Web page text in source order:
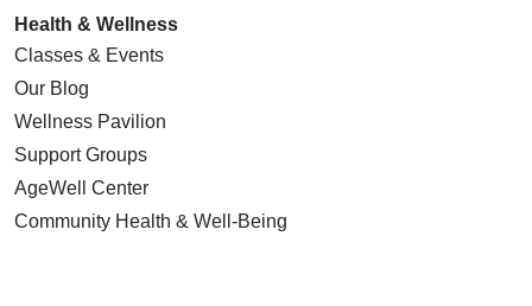
Health & Wellness
Classes & Events
Our Blog
Wellness Pavilion
Support Groups
AgeWell Center
Community Health & Well-Being